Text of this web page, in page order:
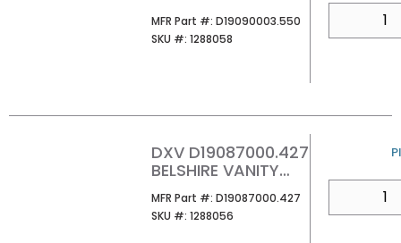
WITH 3 HOLE
CARRARA MARBLE
MFR Part #: MFR Part #
D19090003.550
SKU #: SKU #
1288058
DXV D19087000.427
BELSHIRE VANITY
MFR Part #: MFR Part #
D19087000.427
SKU #: SKU #
1288056